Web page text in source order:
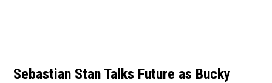
Sebastian Stan Talks Future as Bucky